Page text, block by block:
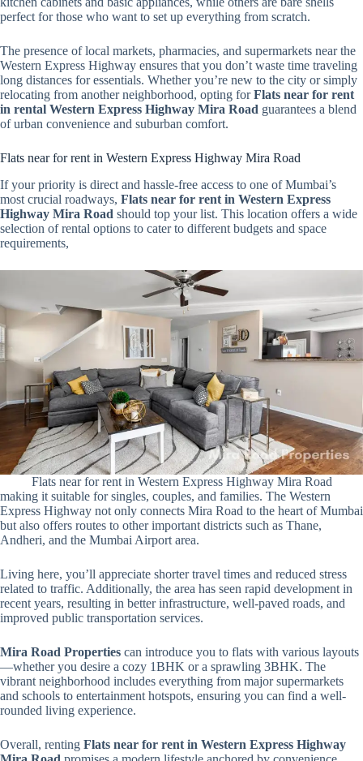
perfect for those who want to set up everything from scratch.
The presence of local markets, pharmacies, and supermarkets near the
Western Express Highway ensures that you don’t waste time traveling
long distances for essentials. Whether you’re new to the city or simply
relocating from another neighborhood, opting forFlats near for rent
in rental Western Express Highway Mira Road guarantees a blend
of urban convenience and suburban comfort.
Flats near for rent in Western Express Highway Mira Road
If your priority is direct and hassle-free access to one of Mumbai’s
most crucial roadways, Flats near for rent in Western Express
Highway Mira Road should top your list. This location offers a wide
selection of rental options to cater to different budgets and space
requirements,
Flats near for rent in Western Express Highway Mira Road
making it suitable for singles, couples, and families. The Western
Express Highway not only connects Mira Road to the heart of Mumbai
but also offers routes to other important districts such as Thane,
Andheri, and the Mumbai Airport area.
Living here, you’ll appreciate shorter travel times and reduced stress
related to traffic. Additionally, the area has seen rapid development in
recent years, resulting in better infrastructure, well-paved roads, and
improved public transportation services.
Mira Road Properties can introduce you to flats with various layouts
—whether you desire a cozy 1BHK or a sprawling 3BHK. The
vibrant neighborhood includes everything from major supermarkets
and schools to entertainment hotspots, ensuring you can find a well-
rounded living experience.
Overall, renting Flats near for rent in Western Express Highway